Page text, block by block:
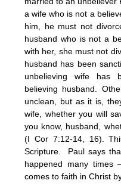
a wife who is not a
him, he must not
husband who is not a
with her, she must not
husband has been
unbelieving wife has
believing husband.
unclean, but as it is,
wife, whether you will
you know, husband,
(I Cor 7:12-14, 16).
Scripture. Paul says
happened many times
comes to faith in Christ